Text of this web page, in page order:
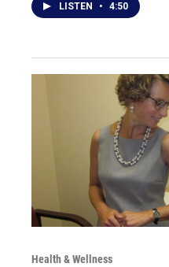
LISTEN • 4:50
Health & Wellness